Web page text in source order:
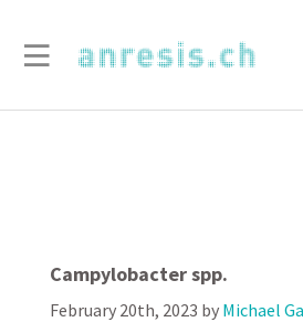
Campylobacter spp.
February 20th, 2023 by Michael